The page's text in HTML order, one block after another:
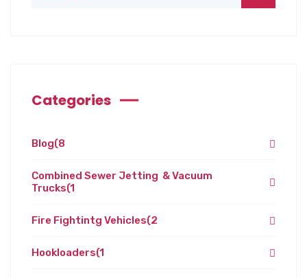
Categories
Blog(8
Combined Sewer Jetting & Vacuum
Trucks(1
Fire Fightintg Vehicles(2
Hookloaders(1